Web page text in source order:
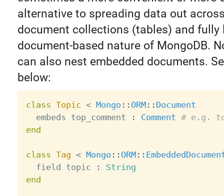
alternative to spreading data out
document collections (tables) and fully
document-based nature of MongoDB.
can also nest embedded documents.
below:
class Topic < Mongo : : ORM: : Document
  embeds top_comment
: Comment # e.g.
end
class Tag < Mongo : : ORM: :
  field topic
:
String
end